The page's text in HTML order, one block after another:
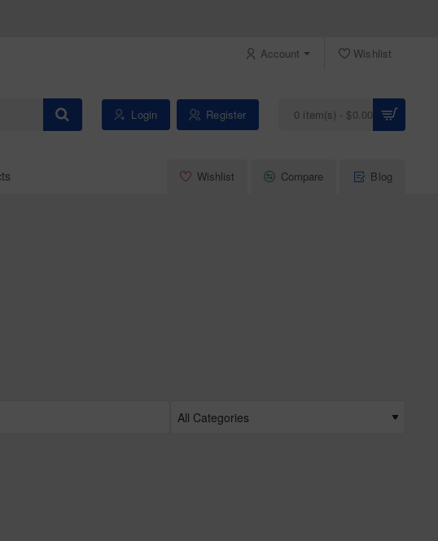
Account Wishlist
Login Register 0 item(s) - $0.00
Wishlist Compare Blog